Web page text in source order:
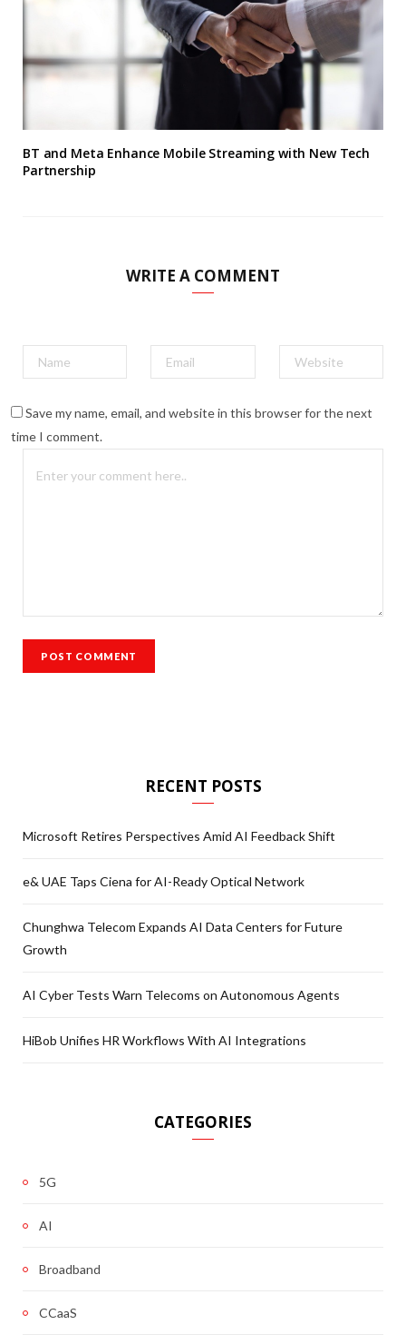
BT and Meta Enhance Mobile Streaming with New Tech
Partnership
WRITE A COMMENT
Save my name, email, and website in this browser for the next
time I comment.
RECENT POSTS
Microsoft Retires Perspectives Amid AI Feedback Shift
e& UAE Taps Ciena for AI-Ready Optical Network
Chunghwa Telecom Expands AI Data Centers for Future
Growth
AI Cyber Tests Warn Telecoms on Autonomous Agents
HiBob Unifies HR Workflows With AI Integrations
CATEGORIES
5G
AI
Broadband
CCaaS